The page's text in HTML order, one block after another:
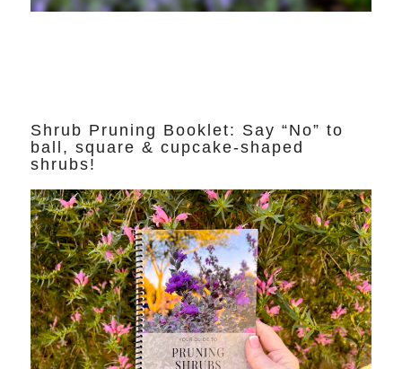
Shrub Pruning Booklet: Say “No” to
ball, square & cupcake-shaped
shrubs!